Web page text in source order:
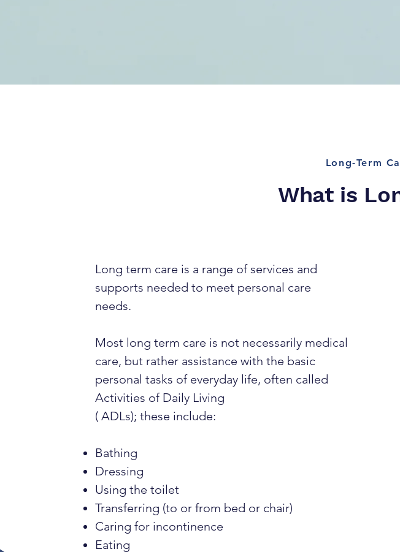
Long-Term
What is
Long term care is a range of services and
supports needed to meet personal care
needs.
Most long term care is not necessarily medical
care, but rather assistance with the basic
personal tasks of everyday life, often called
Activities of Daily Living
( ADLs); these include:
Bathing
Dressing
Using the toilet
Transferring (to or from bed or chair)
Caring for incontinence
Eating